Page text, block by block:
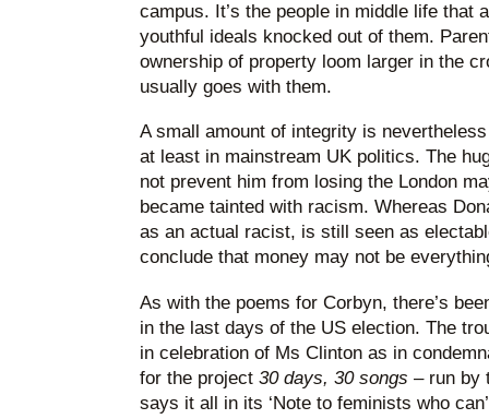
campus. It’s the people in middle life that
youthful ideals knocked out of them.
ownership of property loom larger in the
usually goes with them.
A small amount of integrity is
at least in mainstream UK politics. The
not prevent him from losing the London
became tainted with racism. Whereas
as an actual racist, is still seen as
conclude that money may not be
As with the poems for Corbyn, there’s
in the last days of the US election. The
in celebration of Ms Clinton as in
for the project 30 days, 30 songs – run by
says it all in its ‘Note to feminists who